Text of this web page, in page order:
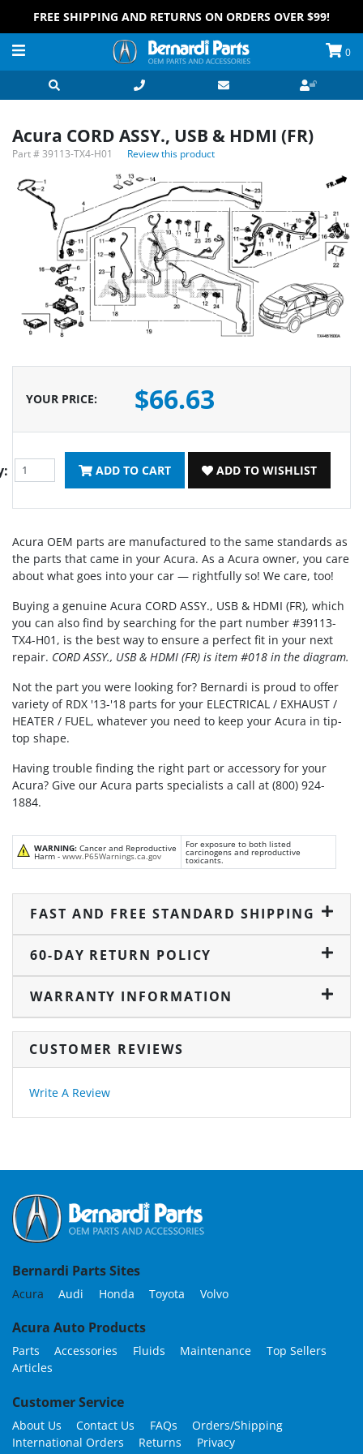
FREE SHIPPING AND RETURNS ON ORDERS OVER $99!
0
Acura CORD ASSY., USB & HDMI (FR)
Part #39113-TX4-H01 Review this product
YOUR PRICE: $66.63
ADD TO CART ADD TO WISHLIST
Acura OEM parts are manufactured to the same standards as
the parts that came in your Acura. As a Acura owner, you care
about what goes into your car — rightfully so! We care, too!
Buying a genuine Acura CORD ASSY., USB & HDMI (FR), which
you can also find by searching for the part number #39113-
TX4-H01, is the best way to ensure a perfect fit in your next
repair. CORD ASSY., USB & HDMI (FR) is item #018 in the diagram.
Not the part you were looking for? Bernardi is proud to offer
variety of RDX '13-'18 parts for your ELECTRICAL / EXHAUST /
HEATER / FUEL, whatever you need to keep your Acura in tip-
top shape.
Having trouble finding the right part or accessory for your
Acura? Give our Acura parts specialists a call at (800) 924-
1884.
WARNING: Cancer and Reproductive
Harm - www.P65Warnings.ca.gov
For exposure to both listed
carcinogens and reproductive
toxicants.
FAST AND FREE STANDARD SHIPPING
60-DAY RETURN POLICY
WARRANTY INFORMATION
CUSTOMER REVIEWS
Write A Review
Bernardi Parts Sites
Acura Audi Honda Toyota Volvo
Acura Auto Products
Parts Accessories Fluids Maintenance
Top Sellers
Articles
Customer Service
About Us Contact Us FAQs
Orders/Shipping
International Orders
Returns
Privacy